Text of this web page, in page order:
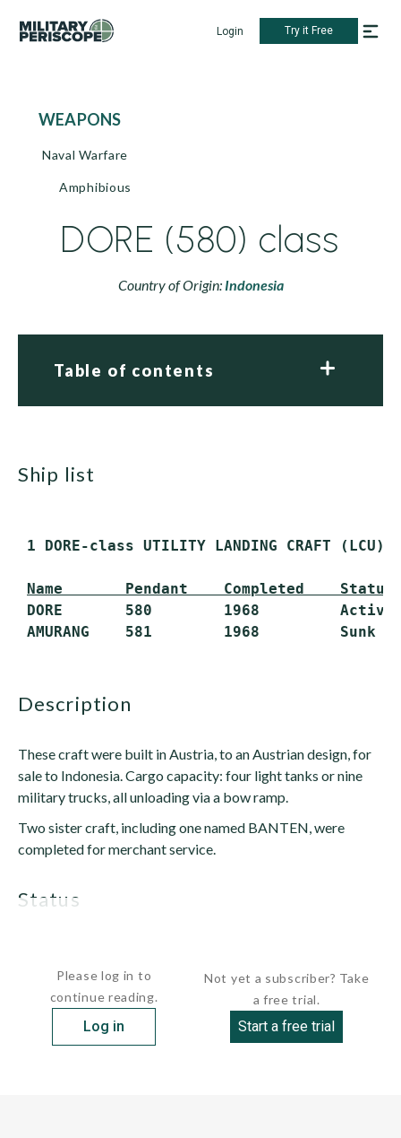
Login Try it Free
WEAPONS
Naval Warfare
Amphibious
DORE (580) class
Country of Origin: Indonesia
Table of contents
ship list
1 DORE-class UTILITY LANDING CRAFT (LCU)
Name       Pendant    Completed    Status
DORE       580        1968         Active
description
These craft were built in Austria, to an Austrian design, for
sale to Indonesia. Cargo capacity: four light tanks or nine
military trucks, all unloading via a bow ramp.
Two sister craft, including one named BANTEN, were
completed for merchant service.
status
Please log in to
continue reading.
Log in
Not yet a subscriber? Take
a free trial.
Start a free trial